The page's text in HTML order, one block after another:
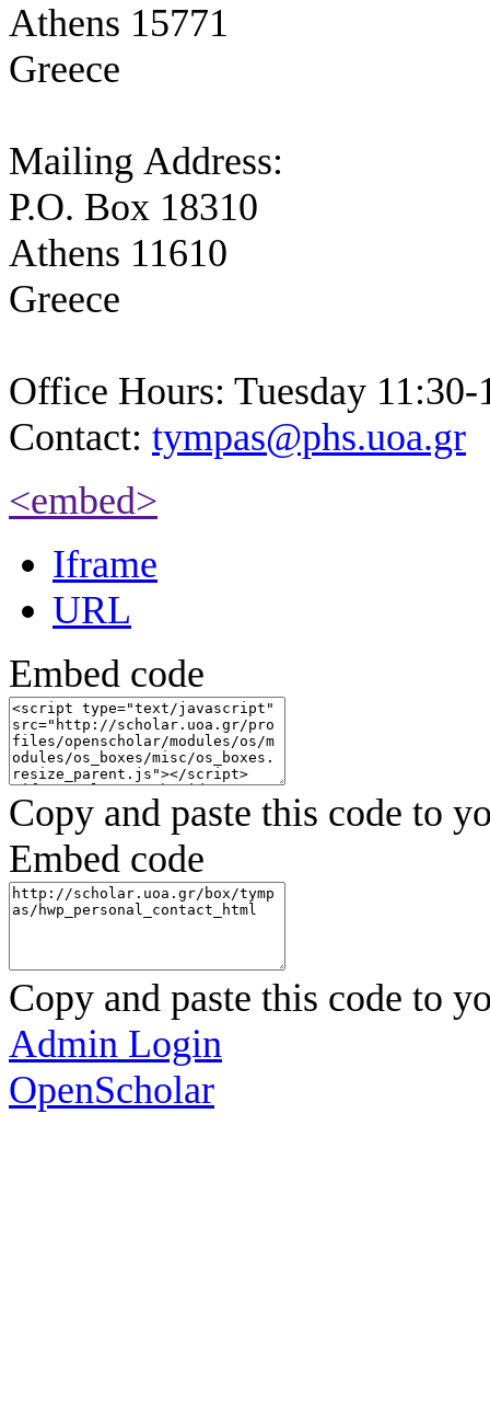
Athens 15771
Greece
Mailing Address:
P.O. Box 18310
Athens 11610
Greece
Office Hours: Tuesday 11:30-
Contact: tympas@phs.uoa.gr
<embed>
Iframe
URL
Embed code
Copy and paste this code to
Embed code
Copy and paste this code to
Admin Login
OpenScholar